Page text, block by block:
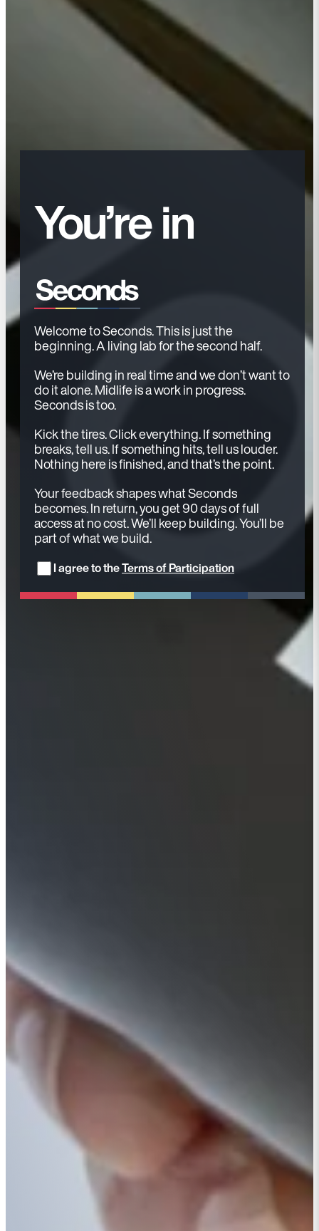
You’re in
Welcome to Seconds. This is just the
beginning. A living lab for the second half.
We’re building in real time and we don’t want to
do it alone. Midlife is a work in progress.
Seconds is too.
Kick the tires. Click everything. If something
breaks, tell us. If something hits, tell us louder.
Nothing here is finished, and that’s the point.
Your feedback shapes what Seconds
becomes. In return, you get 90 days of full
access at no cost. We’ll keep building. You’ll be
part of what we build.
I agree to theTerms of Participation